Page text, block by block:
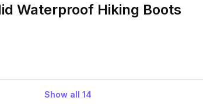
Waterproof Hiking Boots
Show all 14